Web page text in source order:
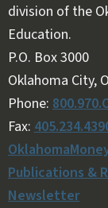
division of the
Education.
Follow OKMM on
Follow OKMM on X
P.O. Box 3000
Oklahoma City,
Phone:
Fax:
Publications &
Newsletter